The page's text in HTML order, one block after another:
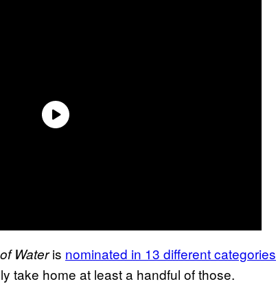
Wateris nominated in 13 different categories
take home at least a handful of those.